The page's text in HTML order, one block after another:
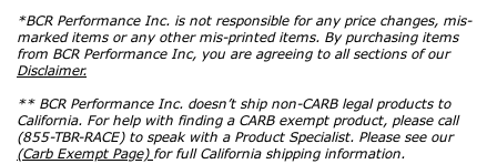
*BCR Performance Inc. is not responsible for any price changes, mis-
marked items or any other mis-printed items. By purchasing items
from BCR Performance Inc, you are agreeing to all sections of our
Disclaimer.
** BCR Performance Inc. doesn’t ship non-CARB legal products to
California. For help with finding a CARB exempt product, please call
(855-TBR-RACE) to speak with a Product Specialist. Please see our
(Carb Exempt Page) for full California shipping information.